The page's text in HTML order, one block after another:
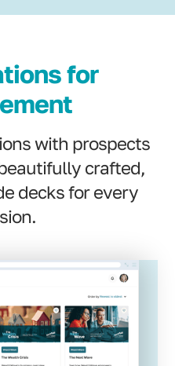
for
with prospects
crafted,
decks for every